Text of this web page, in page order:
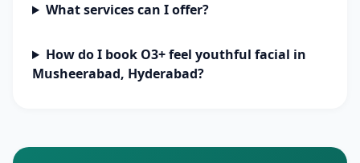
What services can I offer?
How do I book O3+ feel youthful facial in
Musheerabad, Hyderabad?